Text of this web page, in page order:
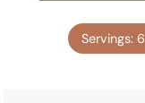
Servings: 6